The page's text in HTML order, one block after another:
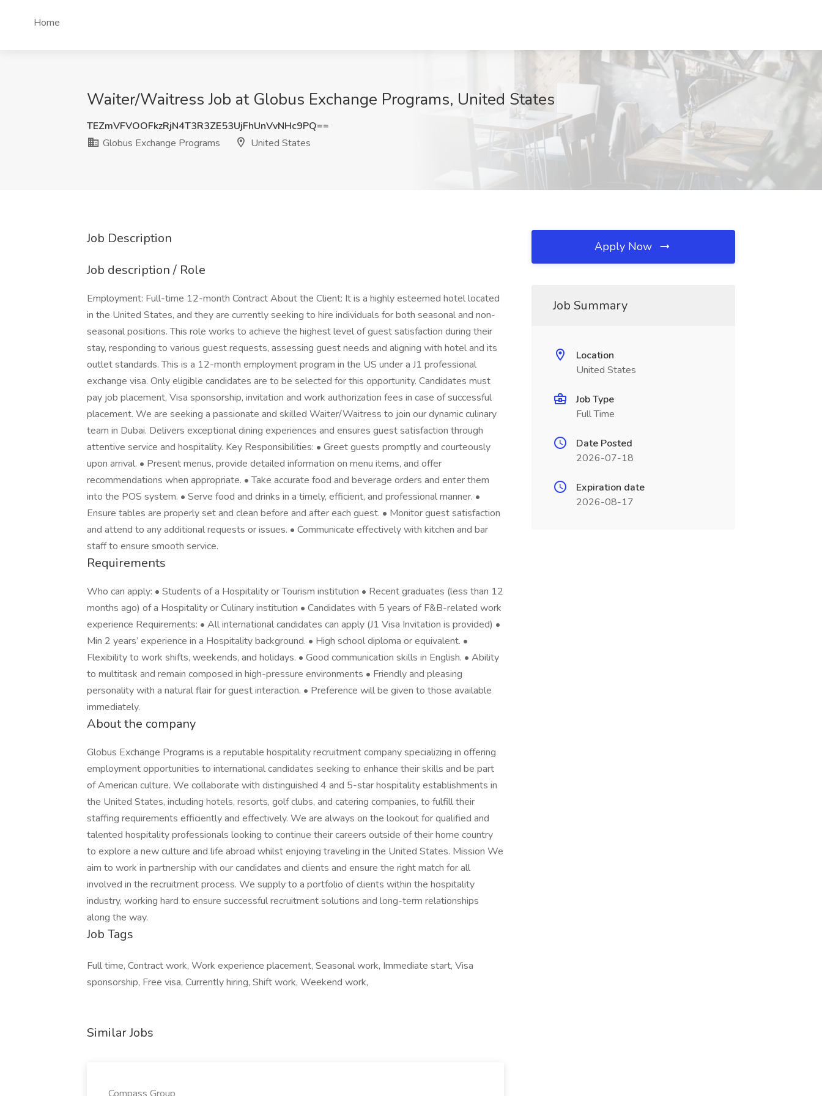
Home
Waiter/Waitress Job at Globus Exchange Programs, United States
TEZmVFVOOFkzRjN4T3R3ZE53UjFhUnVvNHc9PQ==
Globus Exchange Programs
United States
Job Description
Job description / Role
Employment: Full-time 12-month Contract About the Client: It is a highly esteemed hotel located
in the United States, and they are currently seeking to hire individuals for both seasonal and non-
seasonal positions. This role works to achieve the highest level of guest satisfaction during their
stay, responding to various guest requests, assessing guest needs and aligning with hotel and its
outlet standards. This is a 12-month employment program in the US under a J1 professional
exchange visa. Only eligible candidates are to be selected for this opportunity. Candidates must
pay job placement, Visa sponsorship, invitation and work authorization fees in case of successful
placement. We are seeking a passionate and skilled Waiter/Waitress to join our dynamic culinary
team in Dubai. Delivers exceptional dining experiences and ensures guest satisfaction through
attentive service and hospitality. Key Responsibilities: • Greet guests promptly and courteously
upon arrival. • Present menus, provide detailed information on menu items, and offer
recommendations when appropriate. • Take accurate food and beverage orders and enter them
into the POS system. • Serve food and drinks in a timely, efficient, and professional manner. •
Ensure tables are properly set and clean before and after each guest. • Monitor guest satisfaction
and attend to any additional requests or issues. • Communicate effectively with kitchen and bar
staff to ensure smooth service.
Requirements
Who can apply: • Students of a Hospitality or Tourism institution • Recent graduates (less than 12
months ago) of a Hospitality or Culinary institution • Candidates with 5 years of F&B-related work
experience Requirements: • All international candidates can apply (J1 Visa Invitation is provided) •
Min 2 years’ experience in a Hospitality background. • High school diploma or equivalent. •
Flexibility to work shifts, weekends, and holidays. • Good communication skills in English. • Ability
to multitask and remain composed in high-pressure environments • Friendly and pleasing
personality with a natural flair for guest interaction. • Preference will be given to those available
immediately.
About the company
Globus Exchange Programs is a reputable hospitality recruitment company specializing in offering
employment opportunities to international candidates seeking to enhance their skills and be part
of American culture. We collaborate with distinguished 4 and 5-star hospitality establishments in
the United States, including hotels, resorts, golf clubs, and catering companies, to fulfill their
staffing requirements efficiently and effectively. We are always on the lookout for qualified and
talented hospitality professionals looking to continue their careers outside of their home country
to explore a new culture and life abroad whilst enjoying traveling in the United States. Mission We
aim to work in partnership with our candidates and clients and ensure the right match for all
involved in the recruitment process. We supply to a portfolio of clients within the hospitality
industry, working hard to ensure successful recruitment solutions and long-term relationships
along the way.
Job Tags
Full time, Contract work, Work experience placement, Seasonal work, Immediate start, Visa
sponsorship, Free visa, Currently hiring, Shift work, Weekend work,
Similar Jobs
Apply Now
Job Summary
Location
United States
Job Type
Full Time
Date Posted
2026-07-18
Expiration date
2026-08-17